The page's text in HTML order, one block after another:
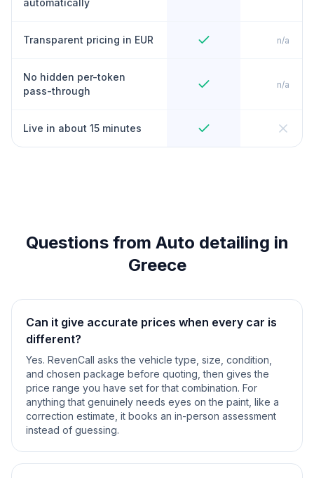
automatically
Transparent pricing in EUR n/a
No hidden per-token
pass-through
n/a
Live in about 15 minutes
Questions from Auto detailing in
Greece
Can it give accurate prices when every car is
different?
Yes. RevenCall asks the vehicle type, size, condition,
and chosen package before quoting, then gives the
price range you have set for that combination. For
anything that genuinely needs eyes on the paint, like a
correction estimate, it books an in-person assessment
instead of guessing.